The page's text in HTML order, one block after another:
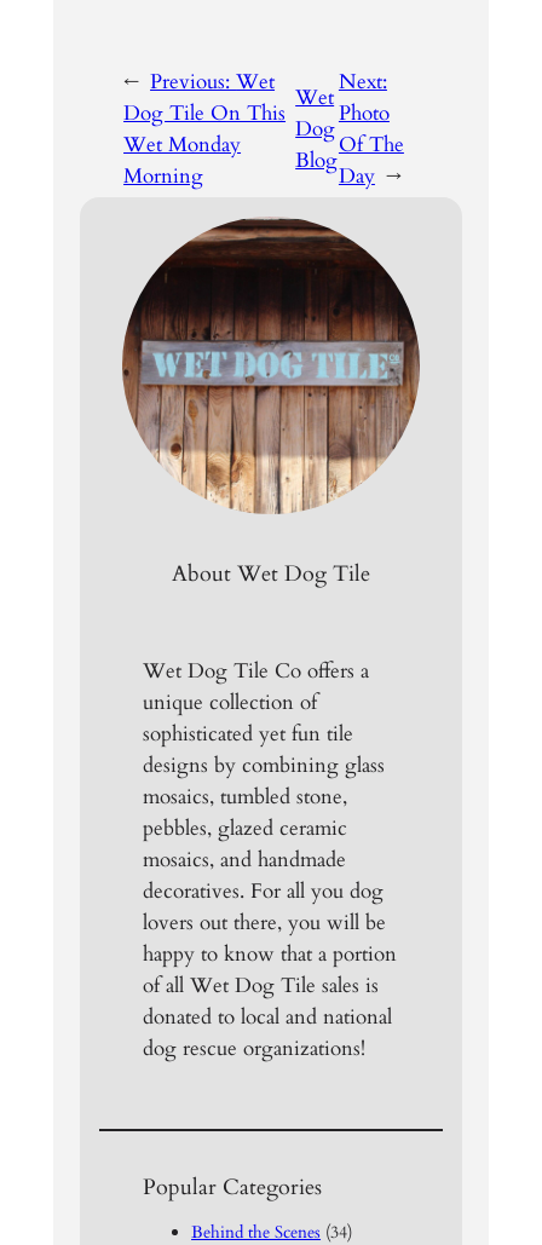
← Previous:Wet
Dog Tile On This
Wet Monday
Morning
Wet
Dog
Blog
Next:
Photo
Of The
Day →
About Wet Dog Tile
Wet Dog Tile Co offers a
unique collection of
sophisticated yet fun tile
designs by combining glass
mosaics, tumbled stone,
pebbles, glazed ceramic
mosaics, and handmade
decoratives. For all you dog
lovers out there, you will be
happy to know that a portion
of all Wet Dog Tile sales is
donated to local and national
dog rescue organizations!
Popular Categories
Behind the Scenes (34)